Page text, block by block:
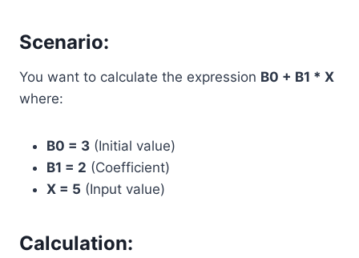
Scenario:
You want to calculate the expression B0 + B1 * X
where:
B0 = 3 (Initial value)
B1 = 2 (Coefficient)
X = 5 (Input value)
Calculation: